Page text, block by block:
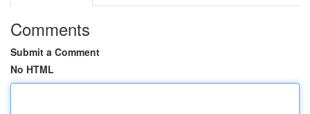
Comments
Submit a Comment
No HTML